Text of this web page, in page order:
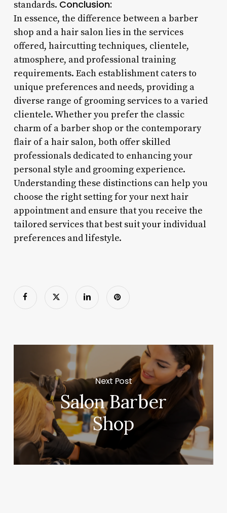
standards. Conclusion:
In essence, the difference between a barber
shop and a hair salon lies in the services
offered, haircutting techniques, clientele,
atmosphere, and professional training
requirements. Each establishment caters to
unique preferences and needs, providing a
diverse range of grooming services to a varied
clientele. Whether you prefer the classic
charm of a barber shop or the contemporary
flair of a hair salon, both offer skilled
professionals dedicated to enhancing your
personal style and grooming experience.
Understanding these distinctions can help you
choose the right setting for your next hair
appointment and ensure that you receive the
tailored services that best suit your individual
preferences and lifestyle.
Next Post
Salon Barber
Shop